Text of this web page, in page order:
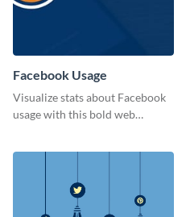
Facebook Usage
Visualize stats about Facebook
usage with this bold web